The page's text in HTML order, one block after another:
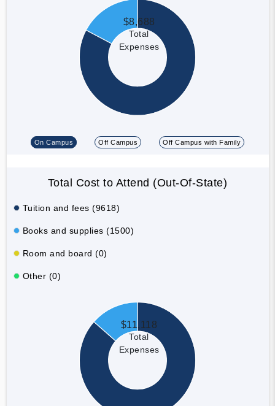
$8,688
Total
Expenses
On Campus Off Campus Off Campus with Family
Total Cost to Attend (Out-Of-State)
Tuition and fees (9618)
Books and supplies (1500)
Room and board (0)
Other (0)
$11,118
Total
Expenses